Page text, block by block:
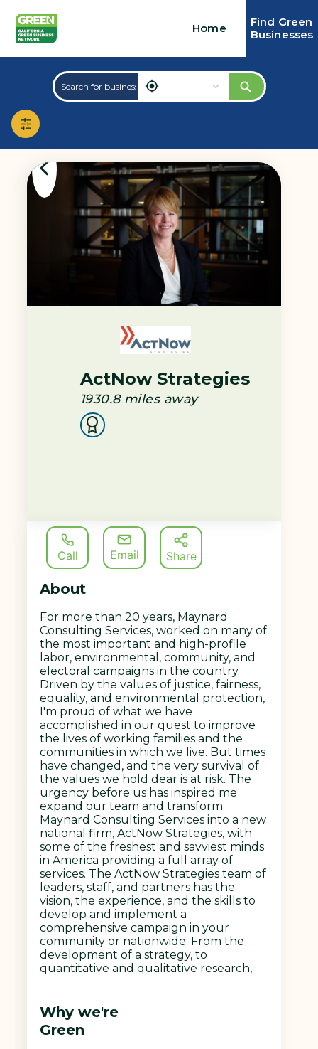
Home
Find Green
Businesses
ActNow Strategies
1930.8 miles away
Call Email Share
About
For more than 20 years, Maynard
Consulting Services, worked on many of
the most important and high-profile
labor, environmental, community, and
electoral campaigns in the country.
Driven by the values of justice, fairness,
equality, and environmental protection,
I'm proud of what we have
accomplished in our quest to improve
the lives of working families and the
communities in which we live. But times
have changed, and the very survival of
the values we hold dear is at risk. The
urgency before us has inspired me
expand our team and transform
Maynard Consulting Services into a new
national firm, ActNow Strategies, with
some of the freshest and savviest minds
in America providing a full array of
services. The ActNow Strategies team of
leaders, staff, and partners has the
vision, the experience, and the skills to
develop and implement a
comprehensive campaign in your
community or nationwide. From the
development of a strategy, to
quantitative and qualitative research,
Why we're
Green